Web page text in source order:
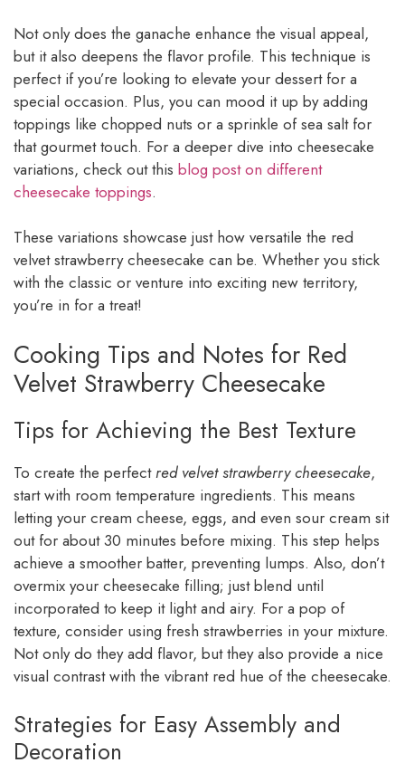
Not only does the ganache enhance the visual appeal,
but it also deepens the flavor profile. This technique is
perfect if you’re looking to elevate your dessert for a
special occasion. Plus, you can mood it up by adding
toppings like chopped nuts or a sprinkle of sea salt for
that gourmet touch. For a deeper dive into cheesecake
variations, check out this blog post on different
cheesecake toppings.
These variations showcase just how versatile the red
velvet strawberry cheesecake can be. Whether you stick
with the classic or venture into exciting new territory,
you’re in for a treat!
Cooking Tips and Notes for Red
Velvet Strawberry Cheesecake
Tips for Achieving the Best Texture
To create the perfectred velvet strawberry cheesecake,
start with room temperature ingredients. This means
letting your cream cheese, eggs, and even sour cream sit
out for about 30 minutes before mixing. This step helps
achieve a smoother batter, preventing lumps. Also, don’t
overmix your cheesecake filling; just blend until
incorporated to keep it light and airy. For a pop of
texture, consider using fresh strawberries in your mixture.
Not only do they add flavor, but they also provide a nice
visual contrast with the vibrant red hue of the cheesecake.
Strategies for Easy Assembly and
Decoration